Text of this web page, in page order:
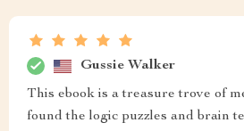
Gussie Walker
This ebook is a treasure trove of
found the logic puzzles and brain